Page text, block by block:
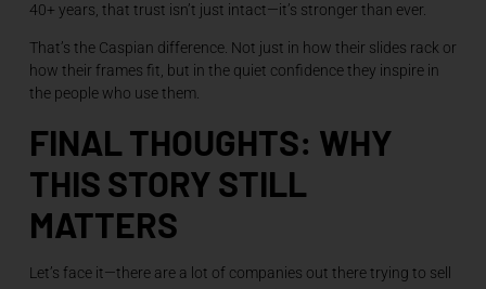
40+ years, that trust isn’t just intact—it’s stronger than ever.
That’s the Caspian difference. Not just in how their slides rack or
how their frames fit, but in the quiet confidence they inspire in
the people who use them.
FINAL THOUGHTS: WHY
THIS STORY STILL
MATTERS
Let’s face it—there are a lot of companies out there trying to sell